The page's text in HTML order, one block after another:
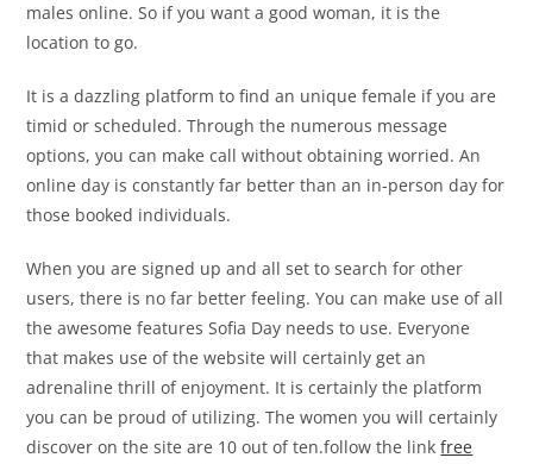
males online. So if you want a good woman, it is the
location to go.
It is a dazzling platform to find an unique female if you are
timid or scheduled. Through the numerous message
options, you can make call without obtaining worried. An
online day is constantly far better than an in-person day for
those booked individuals.
When you are signed up and all set to search for other
users, there is no far better feeling. You can make use of all
the awesome features Sofia Day needs to use. Everyone
that makes use of the website will certainly get an
adrenaline thrill of enjoyment. It is certainly the platform
you can be proud of utilizing. The women you will certainly
discover on the site are 10 out of ten.follow the linkfree